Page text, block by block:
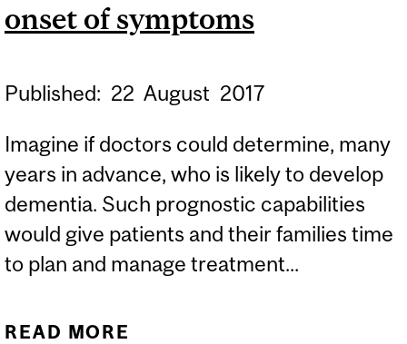
onset of symptoms
Published: 22 August 2017
Imagine if doctors could determine, many
years in advance, who is likely to develop
dementia. Such prognostic capabilities
would give patients and their families time
to plan and manage treatment...
READ MORE